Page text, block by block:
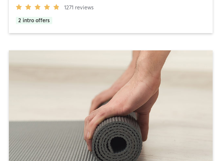
1271 reviews
2 intro offers